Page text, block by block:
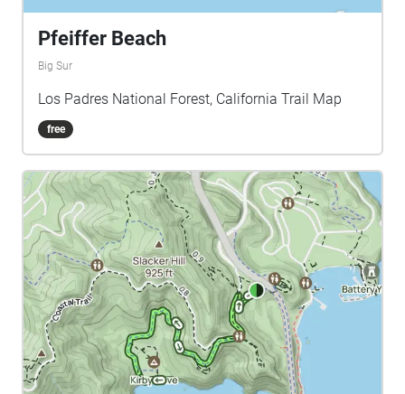
Pfeiffer Beach
Big Sur
Los Padres National Forest, California Trail Map
free